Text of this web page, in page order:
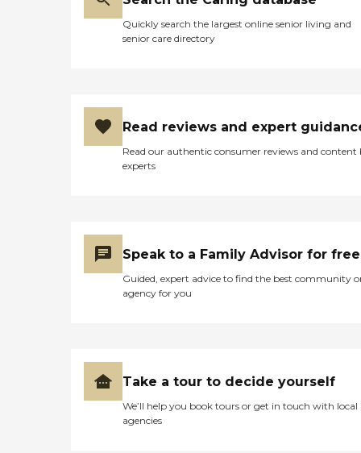
Quickly search the largest online senior living and
senior care directory
Read reviews and expert
Read our authentic consumer reviews and content
experts
Speak to a Family Advisor for free
Guided, expert advice to find the best community
agency for you
Take a tour to decide yourself
We’ll help you book tours or get in touch with local
agencies